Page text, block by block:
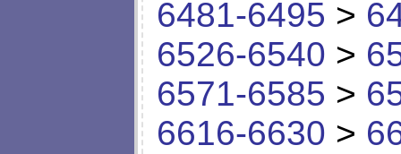
6481-6495 >
6526-6540 >
6571-6585 >
6616-6630 >